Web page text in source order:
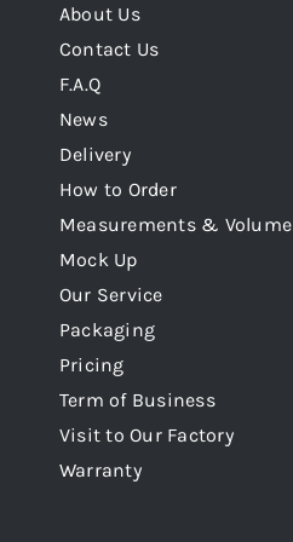
About Us
Contact Us
F.A.Q
News
Delivery
How to Order
Measurements & Volume
Mock Up
Our Service
Packaging
Pricing
Term of Business
Visit to Our Factory
Warranty